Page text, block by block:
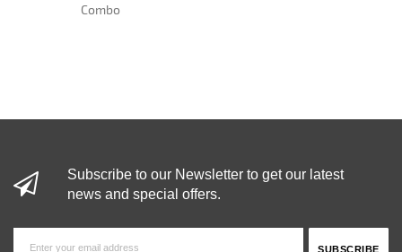
Combo
Subscribe to our Newsletter to get our latest
news and special offers.